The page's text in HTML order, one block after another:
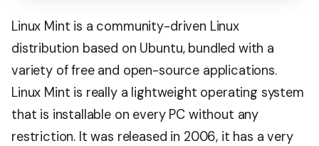
Linux Mint is a community-driven Linux
distribution based on Ubuntu, bundled with a
variety of free and open-source applications.
Linux Mint is really a lightweight operating system
that is installable on every PC without any
restriction. It was released in 2006, it has a very